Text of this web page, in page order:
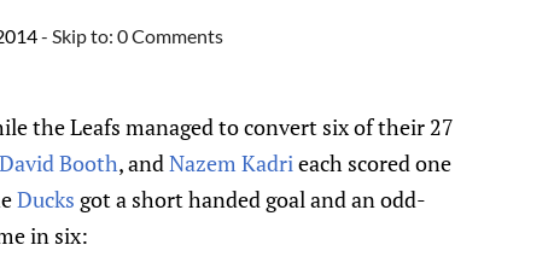
- Skip to: 0 Comments
the Leafs managed to convert six of their 27
David Booth, andNazem Kadrieach scored one
Ducks got a short handed goal and an odd-
in six: